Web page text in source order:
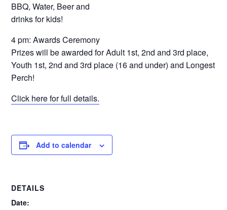
BBQ, Water, Beer and
drinks for kids!
4 pm: Awards Ceremony
Prizes will be awarded for Adult 1st, 2nd and 3rd place,
Youth 1st, 2nd and 3rd place (16 and under) and Longest
Perch!
Click here for full details.
Add to calendar
DETAILS
Date: